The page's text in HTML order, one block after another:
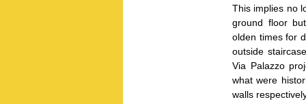
This implies no
ground floor
olden times for
outside
Via Palazzo
what were
walls